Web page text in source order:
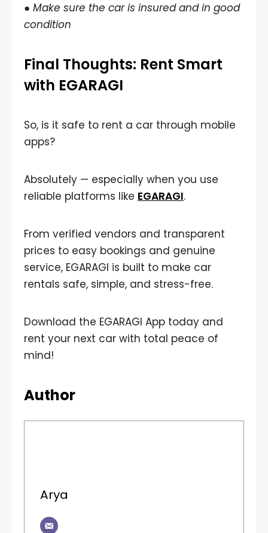
● Make sure the car is insured and in good
condition
Final Thoughts: Rent Smart
with EGARAGI
So, is it safe to rent a car through mobile
apps?
Absolutely — especially when you use
reliable platforms like EGARAGI.
From verified vendors and transparent
prices to easy bookings and genuine
service, EGARAGI is built to make car
rentals safe, simple, and stress-free.
Download the EGARAGI App today and
rent your next car with total peace of
mind!
Author
Arya